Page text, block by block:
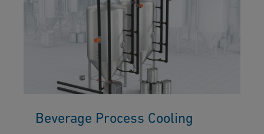
Beverage Process Cooling